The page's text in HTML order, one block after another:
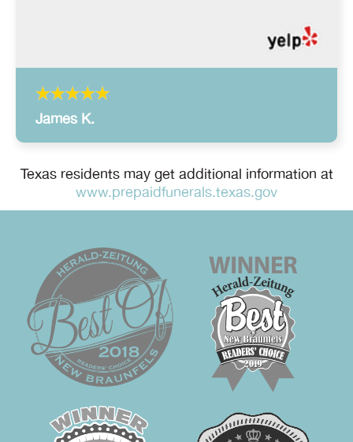
James K.
Texas residents may get additional information at
www.prepaidfunerals.texas.gov